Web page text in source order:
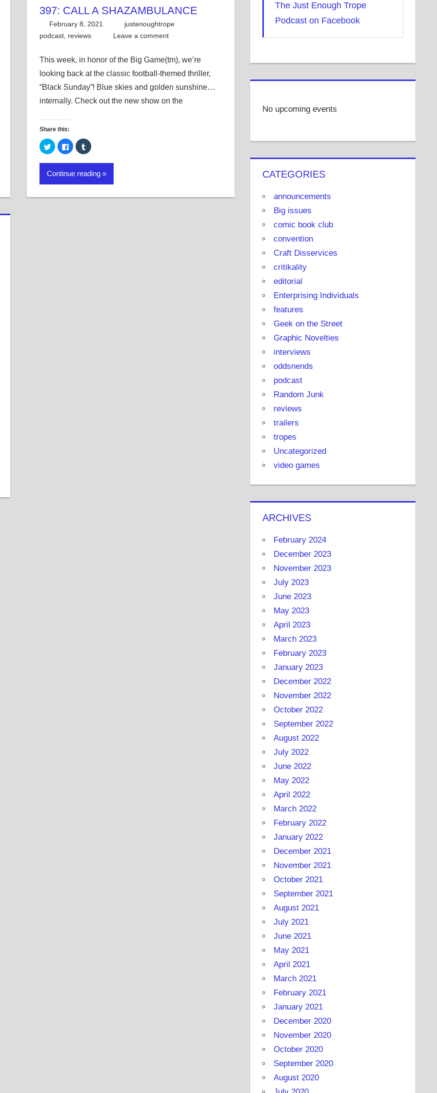
397: CALL A SHAZAMBULANCE
February 8, 2021
justenoughtrope
podcast, reviews Leave a comment
This week, in honor of the Big Game(tm), we’re
looking back at the classic football-themed thriller,
“Black Sunday”! Blue skies and golden sunshine…
internally. Check out the new show on the
Share this:
Click
to
on
(Opens
new
Click
to
on
(Opens
new
Click
to
on
(Opens
new
Continue reading
The Just Enough Trope
Podcast on Facebook
No upcoming events
CATEGORIES
announcements
Big issues
comic book club
convention
Craft Disservices
critikality
editorial
Enterprising Individuals
features
Geek on the Street
Graphic Novelties
interviews
oddsnends
podcast
Random Junk
reviews
trailers
tropes
Uncategorized
video games
ARCHIVES
February 2024
December 2023
November 2023
July 2023
June 2023
May 2023
April 2023
March 2023
February 2023
January 2023
December 2022
November 2022
October 2022
September 2022
August 2022
July 2022
June 2022
May 2022
April 2022
March 2022
February 2022
January 2022
December 2021
November 2021
October 2021
September 2021
August 2021
July 2021
June 2021
May 2021
April 2021
March 2021
February 2021
January 2021
December 2020
November 2020
October 2020
September 2020
August 2020